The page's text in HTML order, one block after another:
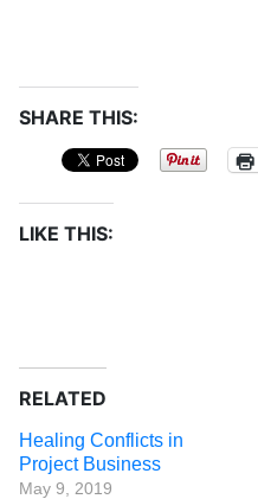
SHARE THIS:
LIKE THIS:
RELATED
Healing Conflicts in
Project Business
May 9, 2019